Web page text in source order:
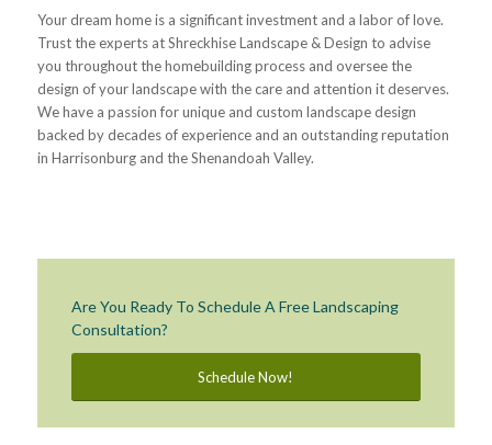
Your dream home is a significant investment and a labor of love.
Trust the experts at Shreckhise Landscape & Design to advise
you throughout the homebuilding process and oversee the
design of your landscape with the care and attention it deserves.
We have a passion for unique and custom landscape design
backed by decades of experience and an outstanding reputation
in Harrisonburg and the Shenandoah Valley.
Are You Ready To Schedule A Free Landscaping
Consultation?
Schedule Now!